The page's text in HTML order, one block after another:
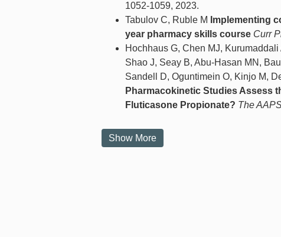
1052-1059, 2023.
Tabulov C, Ruble M
Implementing
year pharmacy skills course Curr
Hochhaus G, Chen MJ,
Shao J, Seay B, Abu-Hasan MN,
Sandell D, Oguntimein O, Kinjo M,
Pharmacokinetic Studies Assess
Fluticasone Propionate? The
Show More